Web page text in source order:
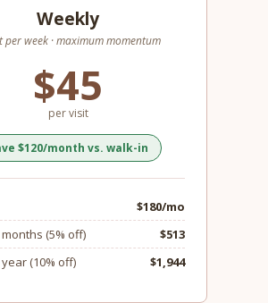
Weekly
per week · maximum momentum
$45
per visit
$120/month vs. walk-in
$180/mo
(5% off)
$513
(10% off)
$1,944